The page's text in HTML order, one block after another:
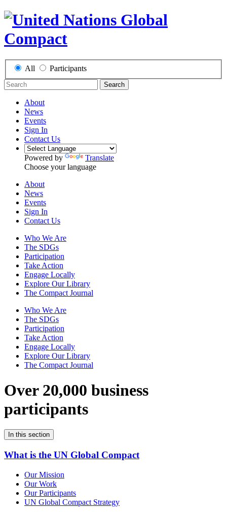
All Participants
Search
About
News
Events
Sign In
Contact Us
Powered by
Translate
Choose your language
About
News
Events
Sign In
Contact Us
Who We Are
The SDGs
Participation
Take Action
Engage Locally
Explore Our Library
The Compact Journal
Who We Are
The SDGs
Participation
Take Action
Engage Locally
Explore Our Library
The Compact Journal
Over 20,000 business
participants
In this section
What is the UN Global Compact
Our Mission
Our Work
Our Participants
UN Global Compact Strategy